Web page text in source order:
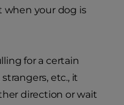
when your dog is
for a certain
etc., it
direction or wait